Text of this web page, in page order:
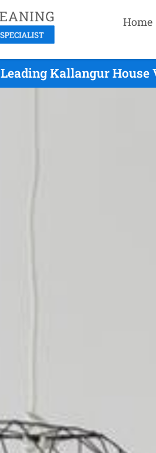
Home
Leading Kallangur House